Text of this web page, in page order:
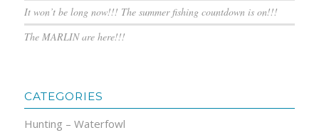
It won’t be long now!!! The summer fishing countdown is on!!!
The MARLIN are here!!!
CATEGORIES
Hunting – Waterfowl